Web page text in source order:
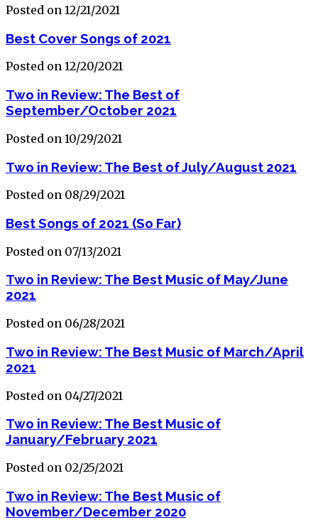
Posted on 12/21/2021
Best Cover Songs of 2021
Posted on 12/20/2021
Two in Review: The Best of
September/October 2021
Posted on 10/29/2021
Two in Review: The Best of July/August 2021
Posted on 08/29/2021
Best Songs of 2021 (So Far)
Posted on 07/13/2021
Two in Review: The Best Music of May/June
2021
Posted on 06/28/2021
Two in Review: The Best Music of March/April
2021
Posted on 04/27/2021
Two in Review: The Best Music of
January/February 2021
Posted on 02/25/2021
Two in Review: The Best Music of
November/December 2020